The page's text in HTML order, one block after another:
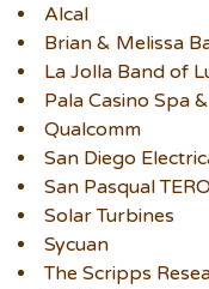
Alcal
Brian & Melissa
La Jolla Band of
Pala Casino Spa
Qualcomm
San Diego
San Pasqual
Solar Turbines
Sycuan
The Scripps